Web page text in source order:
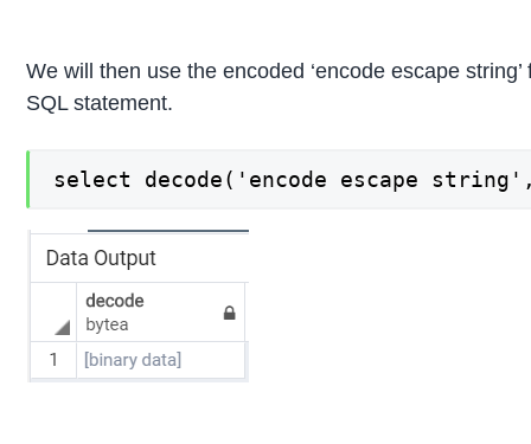
We will then use the encoded ‘encode escape
SQL statement.
select decode('encode escape